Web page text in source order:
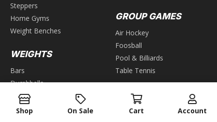
Steppers
Home Gyms
Weight Benches
WEIGHTS
Bars
Dumbbells
Kettlebells
Plates
GROUP GAMES
Air Hockey
Foosball
Pool & Billiards
Table Tennis
Shop On Sale Cart Account